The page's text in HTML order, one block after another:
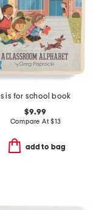
s is for school book
$9.99
Compare At$13
add to bag